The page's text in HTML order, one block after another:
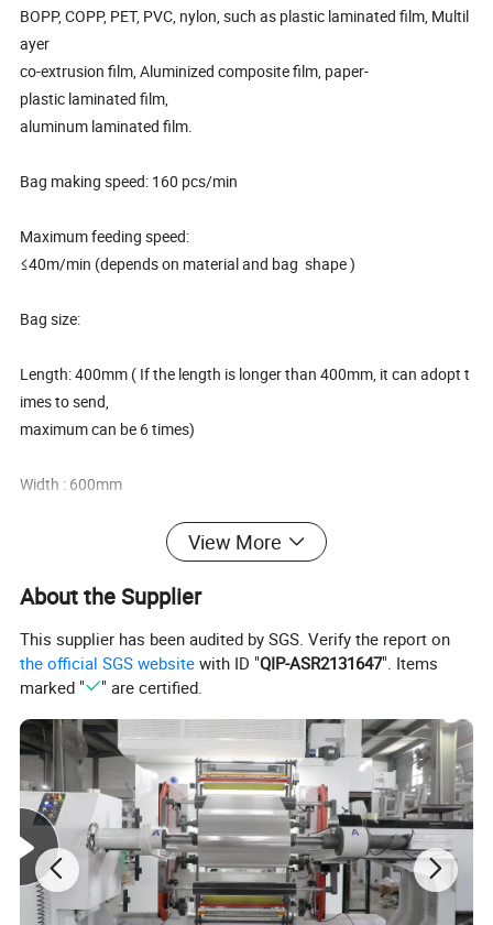
BOPP, COPP, PET, PVC, nylon, such as plastic laminated film, Multil
ayer
co-extrusion film, Aluminized composite film, paper-
plastic laminated film,
aluminum laminated film.
Bag making speed: 160 pcs/min
Maximum feeding speed:
≤40m/min (depends on material and bag shape )
Bag size:
Length: 400mm ( If the length is longer than 400mm, it can adopt t
imes to send,
maximum can be 6 times)
Width : 600mm
Maximum size of unwinding roller:∮600×1250mm ( diameter×widt
Sealing cutter Quantity:
cooling on up and down horizontal sealing adopts 3 groups of hea
ting on
up and down, 2 groups of cooling on up and down.
Zipper adopts ultrasonic.
Electric heating piece Quantity: 20 pcs
View More
About the Supplier
This supplier has been audited by SGS. Verify the report on
the official SGS website with ID "QIP-ASR2131647". Items
marked "
" are certified.